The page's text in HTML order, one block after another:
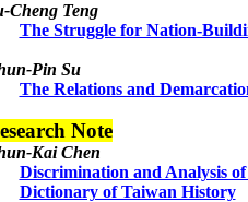
Cheng Teng
The Struggle for Nation-
Pin Su
The Relations and
Note
Kai Chen
Discrimination and Analysis
Dictionary of Taiwan History